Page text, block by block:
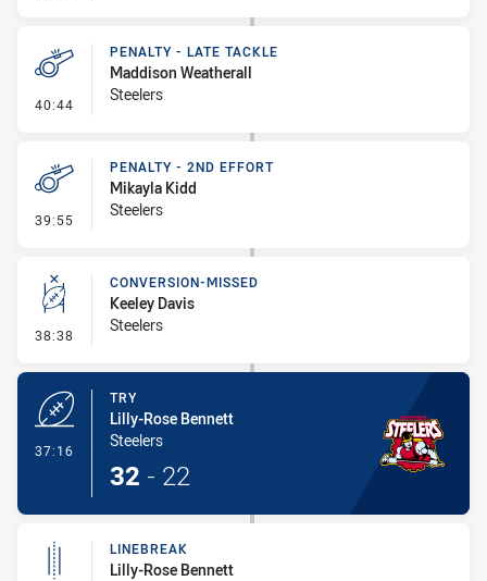
40:44 - Penalty - Late Tackle
PENALTY - LATE TACKLE
Maddison Weatherall
Steelers
39:55 - Penalty - 2nd Effort
PENALTY - 2ND EFFORT
Mikayla Kidd
Steelers
38:38 - Conversion-Missed
CONVERSION-MISSED
Keeley Davis
Steelers
37:16
TRY
Lilly-Rose Bennett
Steelers
32 - 22
LINEBREAK
Lilly-Rose Bennett